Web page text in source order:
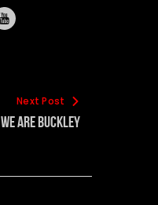
Next Post
WE ARE BUCKLEY